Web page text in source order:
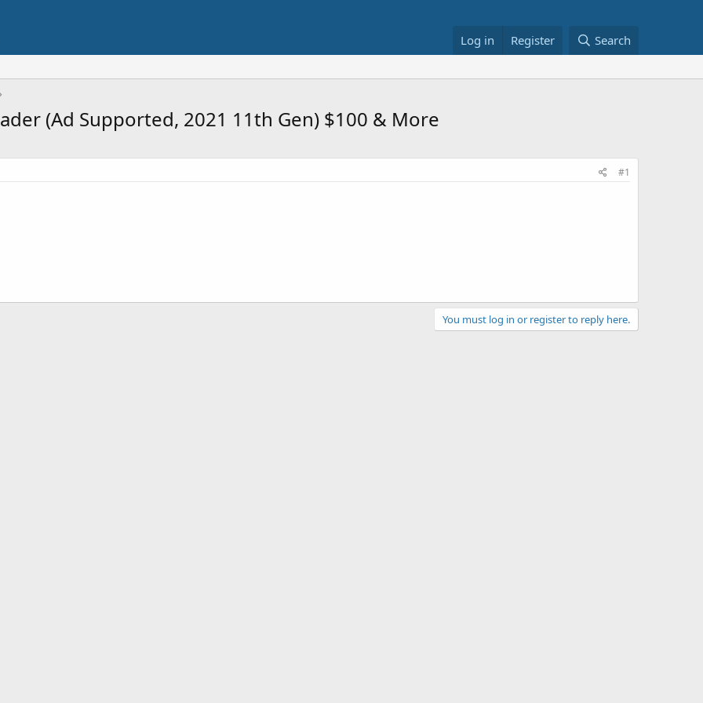
Log in Register Search
(Ad Supported, 2021 11th Gen) $100 & More
#1
You must log in or register to reply here.